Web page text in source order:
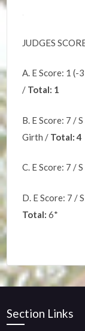
JUDGES
A. E Score: 1 (-
/ Total: 1
B. E Score: 7 /
Girth / Total: 4
C. E Score: 7 /
D. E Score: 7 /
Total:6*
Section Links